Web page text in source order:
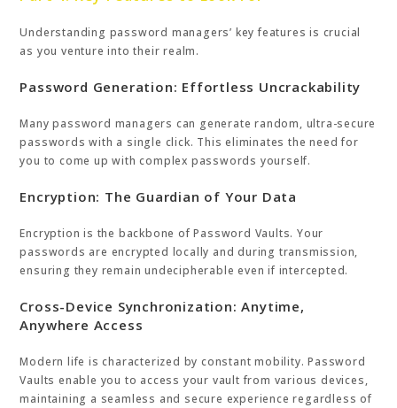
Understanding password managers’ key features is crucial
as you venture into their realm.
Password Generation: Effortless Uncrackability
Many password managers can generate random, ultra-secure
passwords with a single click. This eliminates the need for
you to come up with complex passwords yourself.
Encryption: The Guardian of Your Data
Encryption is the backbone of Password Vaults. Your
passwords are encrypted locally and during transmission,
ensuring they remain undecipherable even if intercepted.
Cross-Device Synchronization: Anytime,
Anywhere Access
Modern life is characterized by constant mobility. Password
Vaults enable you to access your vault from various devices,
maintaining a seamless and secure experience regardless of